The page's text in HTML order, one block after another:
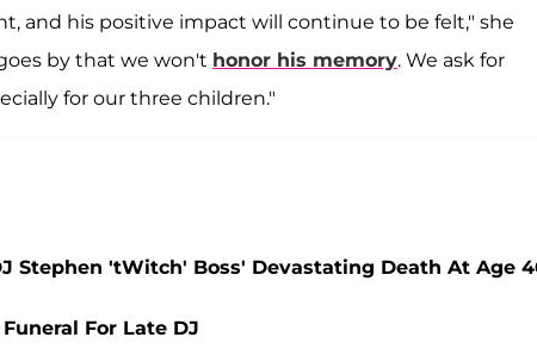
and his positive impact will continue to be felt," she
by that we won't honor his memory. We ask for
for our three children."
Stephen 'tWitch' Boss' Devastating Death At Age
For Late DJ